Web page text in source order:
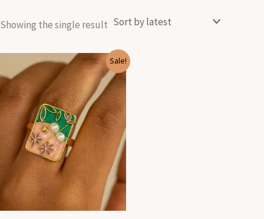
Showing the single result
Sale!
Original
was:
₹1,899.00.
Current
price
₹270.00.